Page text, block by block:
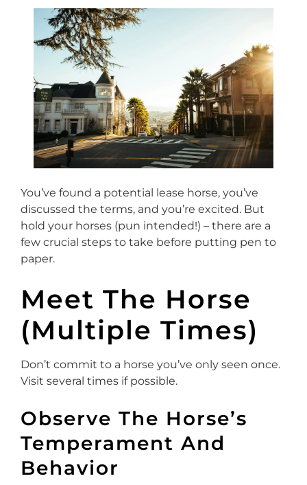
You’ve found a potential lease horse, you’ve
discussed the terms, and you’re excited. But
hold your horses (pun intended!) – there are a
few crucial steps to take before putting pen to
paper.
Meet The Horse
(Multiple Times)
Don’t commit to a horse you’ve only seen once.
Visit several times if possible.
Observe The Horse’s
Temperament And
Behavior